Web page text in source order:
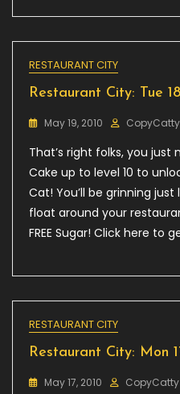
RESTAURANT CITY
Restaurant City: Tue
May 19, 2010 CopyCatty
That’s right folks, you just
Cake up to level 10 to
Cat! You’ll be grinning
float around your
FREE Sugar! Click here to
RESTAURANT CITY
Restaurant City: Mon
May 17, 2010 CopyCatty